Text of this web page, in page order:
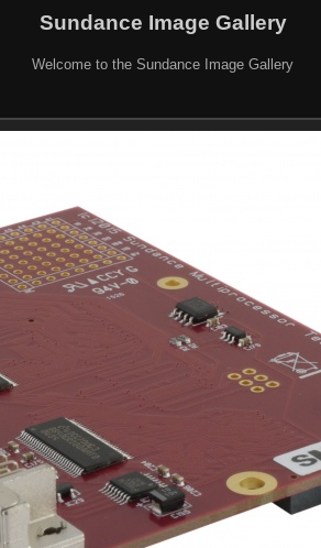
Sundance Image Gallery
Welcome to the Sundance Image Gallery